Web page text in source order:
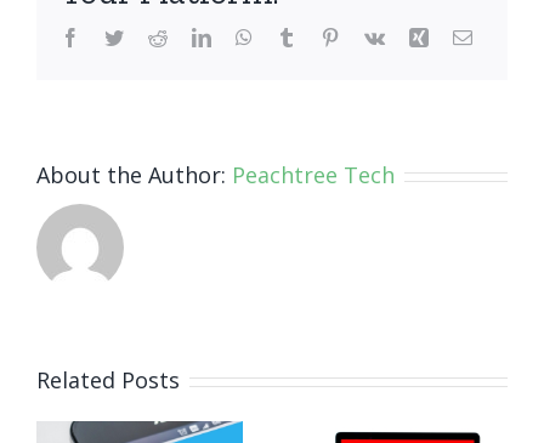
Facebook
TwitterRedditLinkedInWhatsApp
Tumblr Pinterest
Vk Xing Email
About the Author: Peachtree Tech
Related PostsBusiness
Ransomware
Why
Human